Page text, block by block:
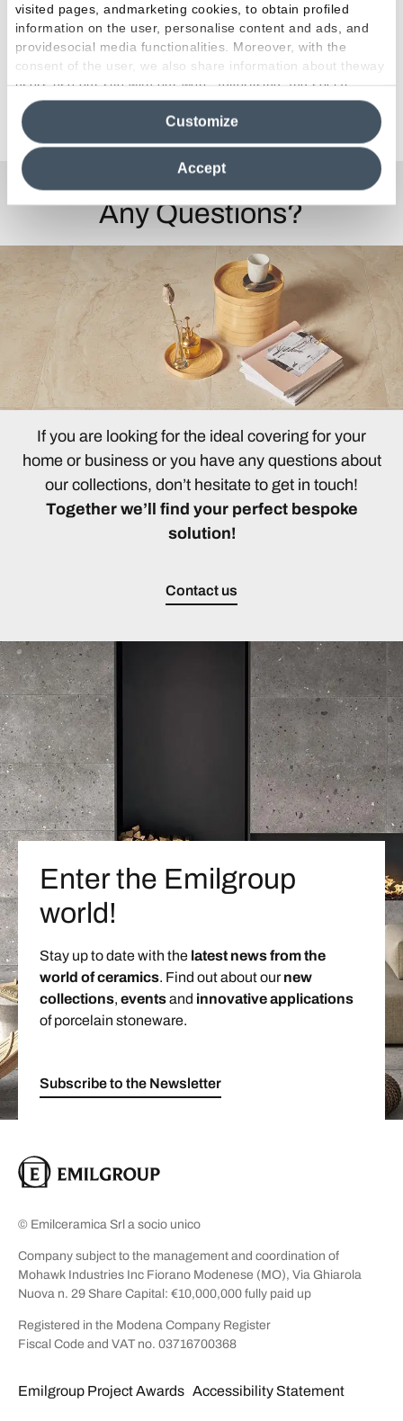
visited pages, andmarketing cookies, to obtain profiled
information on the user, personalise content and ads, and
providesocial media functionalities. Moreover, with the
consent of the user, we also share information about theway
users use our site with our web, advertising and social
media analytics partners, who may combine itwith other
information in their possession. By closing this banner,
clicking on "Reject", it will be possible tocontinue browsing
the site after installing only technical cookies. For more
information see the
Cookie Policy
Accept
Customize
Any Questions?
If you are looking for the ideal covering for your
home or business or you have any questions about
our collections, don’t hesitate to get in touch!
Together we’ll find your perfect bespoke
solution!
Contact us
Enter the Emilgroup
world!
Stay up to date with the latest news from the
world of ceramics. Find out about ournew
collections, eventsand innovative applications
of porcelain stoneware.
Subscribe to the Newsletter
© Emilceramica Srl a socio unico
Company subject to the management and coordination of
Mohawk Industries Inc Fiorano Modenese (MO), Via Ghiarola
Nuova n. 29 Share Capital: €10,000,000 fully paid up
Registered in the Modena Company Register
Fiscal Code and VAT no. 03716700368
Emilgroup Project Awards Accessibility Statement